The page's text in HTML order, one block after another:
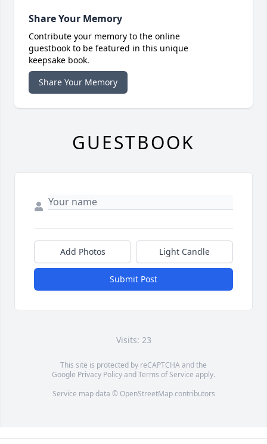
Share Your Memory
Contribute your memory to the online
guestbook to be featured in this unique
keepsake book.
Share Your Memory
GUESTBOOK
Add Photos Light Candle
Submit Post
Visits: 23
This site is protected by reCAPTCHA and the
Google Privacy PolicyandTerms of Service apply.
Service map data © OpenStreetMapcontributors